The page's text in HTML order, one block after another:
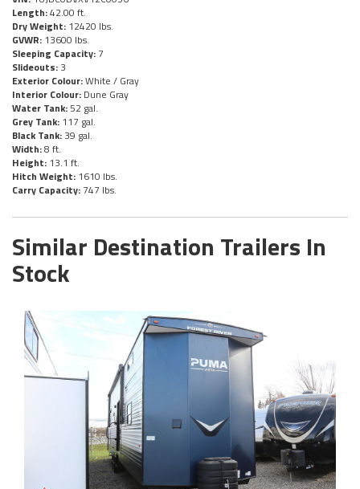
Length:42.00 ft.
Dry Weight: 12420 lbs.
GVWR: 13600 lbs.
Sleeping Capacity: 7
Slideouts: 3
Exterior Colour:White / Gray
Interior Colour: Dune Gray
Water Tank: 52 gal.
Grey Tank: 117 gal.
Black Tank: 39 gal.
Width:8 ft.
Height: 13.1 ft.
Hitch Weight: 1610 lbs.
Carry Capacity: 747 lbs.
Similar Destination Trailers In
Stock